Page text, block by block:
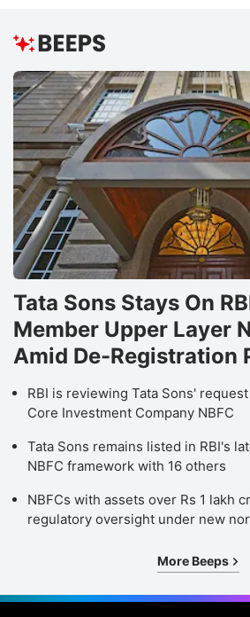
Tata Sons Stays On
Member Upper Layer
Amid De-Registration
RBI is reviewing Tata Sons'
Core Investment Company NBFC
Tata Sons remains listed in RBI's
NBFC framework with 16 others
NBFCs with assets over Rs 1 lakh
regulatory oversight under new
More Beeps